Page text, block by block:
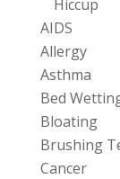
Hiccup
AIDS
Allergy
Asthma
Bed
Bloating
Brushing
Cancer